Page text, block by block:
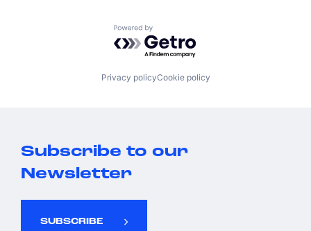
Powered by Getro.com
Privacy policyCookie policy
Subscribe to our
Newsletter
SUBSCRIBE